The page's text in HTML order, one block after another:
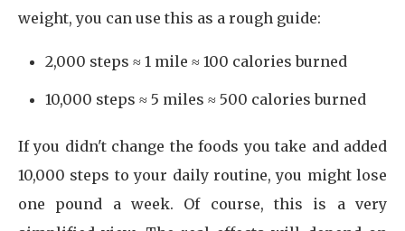
weight, you can use this as a rough guide:
2,000 steps ≈ 1 mile ≈ 100 calories burned
10,000 steps ≈ 5 miles ≈ 500 calories burned
If you didn't change the foods you take and added
10,000 steps to your daily routine, you might lose
one pound a week. Of course, this is a very